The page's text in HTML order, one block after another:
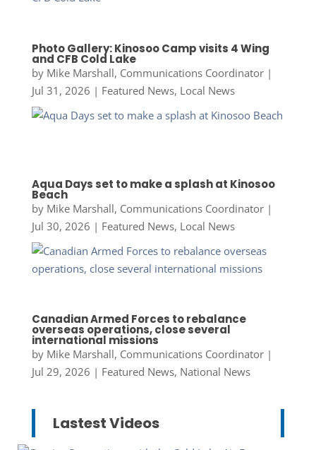
Photo Gallery: Kinosoo Camp visits 4 Wing
and CFB Cold Lake
by Mike Marshall, Communications Coordinator|
Jul 31, 2026 | Featured News, Local News
Aqua Days set to make a splash at Kinosoo
Beach
by Mike Marshall, Communications Coordinator|
Jul 30, 2026 | Featured News, Local News
Canadian Armed Forces to rebalance
overseas operations, close several
international missions
by Mike Marshall, Communications Coordinator|
Jul 29, 2026 | Featured News, National News
Lastest Videos